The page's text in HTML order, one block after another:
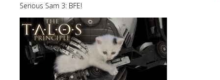
Remember
Me
Serious Sam 3: BFE!